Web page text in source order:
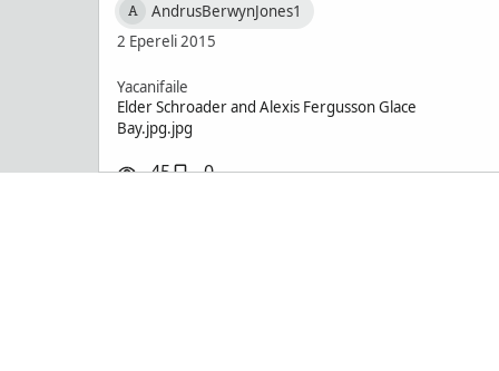
A
AndrusBerwynJones1
2 Epereli 2015
Yacanifaile
Elder Schroader and Alexis Fergusson Glace
Bay.jpg.jpg
45 0